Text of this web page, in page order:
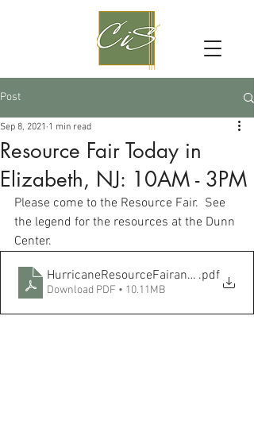
Post
Resource Fair Today in
Elizabeth, NJ: 10AM - 3PM
Sep 8, 2021 1 min read
Please come to the Resource Fair.  See
the legend for the resources at the Dunn
Center.
HurricaneResourceFairandlegend
.pdf
Download PDF • 10.11MB